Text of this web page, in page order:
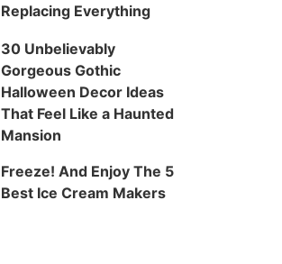
Replacing Everything
30 Unbelievably
Gorgeous Gothic
Halloween Decor Ideas
That Feel Like a Haunted
Mansion
Freeze! And Enjoy The 5
Best Ice Cream Makers